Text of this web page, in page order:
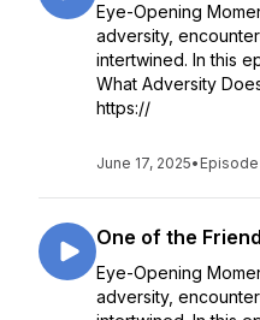
Eye-Opening
adversity,
intertwined. In this
What Adversity
https://
June 17, 2025• Episode
One of the
Eye-Opening
adversity,